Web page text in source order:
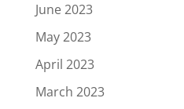
June 2023
May 2023
April 2023
March 2023